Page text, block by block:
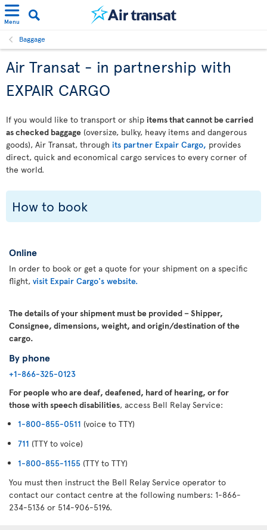
Menu
Baggage
Air Transat - in partnership with
EXPAIR CARGO
If you would like to transport or ship items that cannot be carried
as checked baggage (oversize, bulky, heavy items and dangerous
goods), Air Transat, through its partner Expair Cargo, provides
direct, quick and economical cargo services to every corner of
the world.
How to book
Online
In order to book or get a quote for your shipment on a specific
flight, visit Expair Cargo's website.
The details of your shipment must be provided – Shipper,
Consignee, dimensions, weight, and origin/destination of the
cargo.
By phone
+1-866-325-0123
For people who are deaf, deafened, hard of hearing, or for
those with speech disabilities, access Bell Relay Service:
1-800-855-0511 (voice to TTY)
711 (TTY to voice)
1-800-855-1155 (TTY to TTY)
You must then instruct the Bell Relay Service operator to
contact our contact centre at the following numbers: 1-866-
234-5136 or 514-906-5196.